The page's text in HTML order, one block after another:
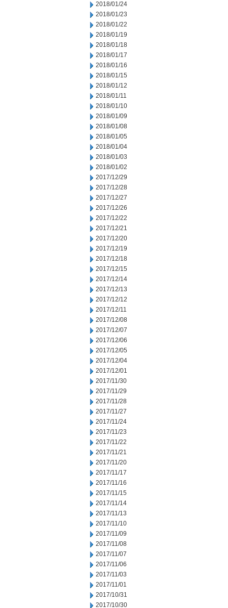
2018/01/24
2018/01/23
2018/01/22
2018/01/19
2018/01/18
2018/01/17
2018/01/16
2018/01/15
2018/01/12
2018/01/11
2018/01/10
2018/01/09
2018/01/08
2018/01/05
2018/01/04
2018/01/03
2018/01/02
2017/12/29
2017/12/28
2017/12/27
2017/12/26
2017/12/22
2017/12/21
2017/12/20
2017/12/19
2017/12/18
2017/12/15
2017/12/14
2017/12/13
2017/12/12
2017/12/11
2017/12/08
2017/12/07
2017/12/06
2017/12/05
2017/12/04
2017/12/01
2017/11/30
2017/11/29
2017/11/28
2017/11/27
2017/11/24
2017/11/23
2017/11/22
2017/11/21
2017/11/20
2017/11/17
2017/11/16
2017/11/15
2017/11/14
2017/11/13
2017/11/10
2017/11/09
2017/11/08
2017/11/07
2017/11/06
2017/11/03
2017/11/01
2017/10/31
2017/10/30